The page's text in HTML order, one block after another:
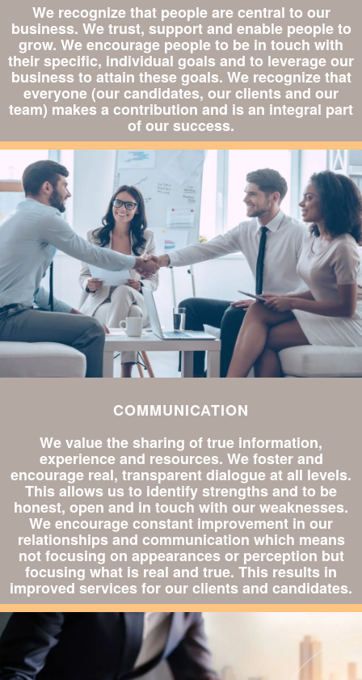
We recognize that people are central to our
business. We trust, support and enable people to
grow. We encourage people to be in touch with
their specific, individual goals and to leverage our
business to attain these goals. We recognize that
everyone (our candidates, our clients and our
team) makes a contribution and is an integral part
of our success.
COMMUNICATION
We value the sharing of true information,
experience and resources. We foster and
encourage real, transparent dialogue at all levels.
This allows us to identify strengths and to be
honest, open and in touch with our weaknesses.
We encourage constant improvement in our
relationships and communication which means
not focusing on appearances or perception but
focusing what is real and true. This results in
improved services for our clients and candidates.